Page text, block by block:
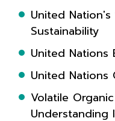
United
Sustainability
United Nations
United Nations
Volatile
Understanding